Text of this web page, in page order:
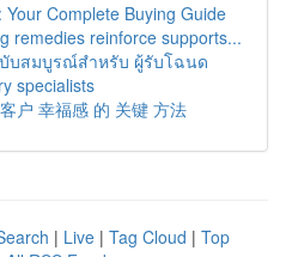
Complete Buying Guide
remedies reinforce supports...
บสมบูรณ์สำหรับ ผู้รับโฉนด
specialists
户 幸福感 的 关键 方法
| Live | Tag Cloud | Top